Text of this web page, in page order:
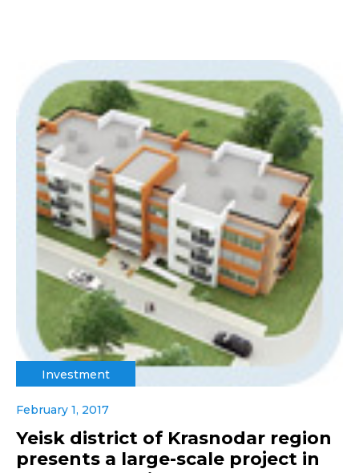
Investment
February 1, 2017
Yeisk district of Krasnodar region
presents a large-scale project in